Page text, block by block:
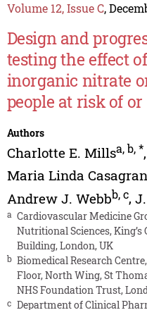
Volume 12, Issue C,
Design and
testing the effect
inorganic nitrate
people at risk of
Authors
Charlotte E. Millsa,b,*,
Maria Linda
Andrew J. Webbb,c,
a Cardiovascular Medicine
Nutritional Sciences,
Building, London, UK
b Biomedical Research
Floor, North Wing, St
NHS Foundation Trust,
c Department of Clinical